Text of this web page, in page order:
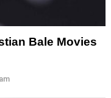
Bale Movies